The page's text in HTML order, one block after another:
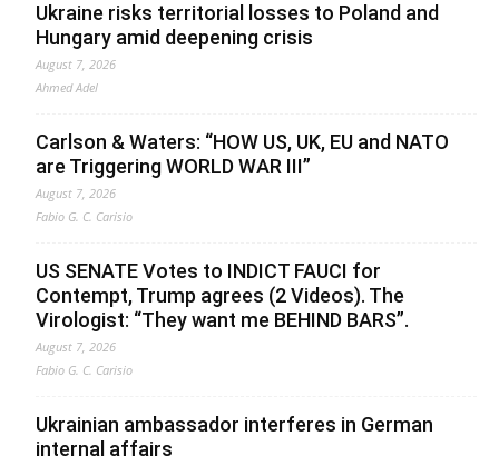
Ukraine risks territorial losses to Poland and
Hungary amid deepening crisis
August 7, 2026
Ahmed Adel
Carlson & Waters: “HOW US, UK, EU and NATO
are Triggering WORLD WAR III”
August 7, 2026
Fabio G. C. Carisio
US SENATE Votes to INDICT FAUCI for
Contempt, Trump agrees (2 Videos). The
Virologist: “They want me BEHIND BARS”.
August 7, 2026
Fabio G. C. Carisio
Ukrainian ambassador interferes in German
internal affairs